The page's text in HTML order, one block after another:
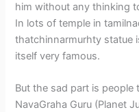
him without any thinking
In lots of temple in
thatchinnarmurhty statue
itself very famous.
But the sad part is
NavaGraha Guru (Planet